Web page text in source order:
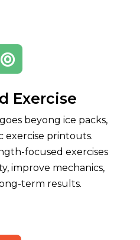

Exercise
beyong ice packs,
exercise printouts.
focused exercises
improve mechanics,
term results.